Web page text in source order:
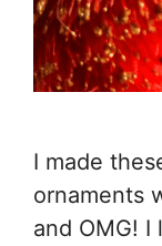
I made
ornaments
and OMG!